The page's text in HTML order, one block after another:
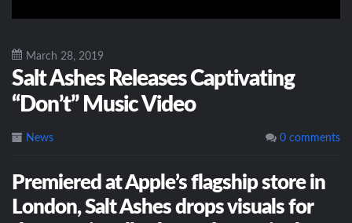
March 28, 2019
Salt Ashes Releases Captivating
“Don’t” Music Video
News 0 comments
Premiered at Apple’s flagship store in
London, Salt Ashes drops visuals for